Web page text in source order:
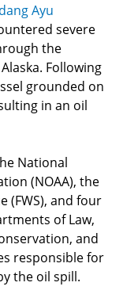
Ayu
severe
the
Following
grounded on
in an oil
National
(NOAA), the
(FWS), and four
of Law,
and
responsible for
the oil spill.